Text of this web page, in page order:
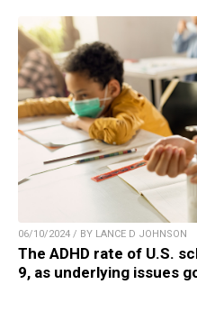
06/10/2024 / BY LANCE D JOHNSON
The ADHD rate of U.S.
9, as underlying issues